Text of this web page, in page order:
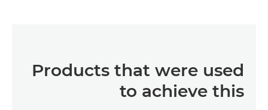
Products that were used
to achieve this